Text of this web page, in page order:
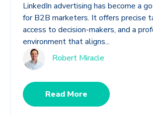
LinkedIn advertising has become a
for B2B marketers. It offers precise
access to decision-makers, and a
environment that aligns...
Robert Miracle
Read More